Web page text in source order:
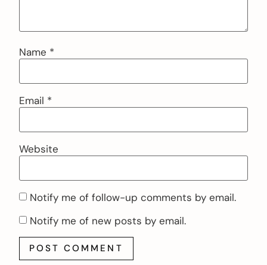
Name *
Email *
Website
Notify me of follow-up comments by email.
Notify me of new posts by email.